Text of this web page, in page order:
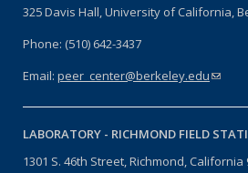
325 Davis Hall, University of California,
Phone: (510) 642-3437
Email: peer_center@berkeley.edu(link
LABORATORY - RICHMOND FIELD
1301 S. 46th Street, Richmond, California